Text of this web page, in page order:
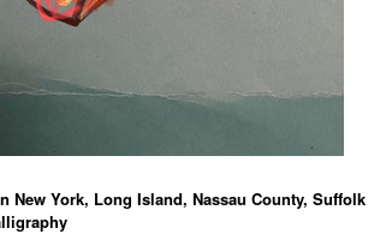
York, Long Island, Nassau County, Suffolk